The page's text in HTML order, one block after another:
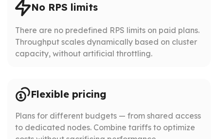
No RPS limits
There are no predefined RPS limits on paid plans.
Throughput scales dynamically based on cluster
capacity, without artificial throttling.
Flexible pricing
Plans for different budgets — from shared access
to dedicated nodes. Combine tariffs to optimize